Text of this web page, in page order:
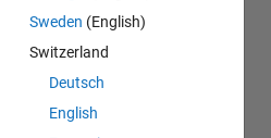
Sweden (English)
Switzerland
Deutsch
English